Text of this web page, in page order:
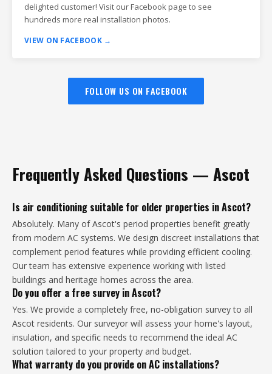
delighted customer! Visit our Facebook page to see
hundreds more real installation photos.
VIEW ON FACEBOOK →
FOLLOW US ON FACEBOOK
Frequently Asked Questions — Ascot
Is air conditioning suitable for older properties in Ascot?
Absolutely. Many of Ascot's period properties benefit greatly
from modern AC systems. We design discreet installations that
complement period features while providing efficient cooling.
Our team has extensive experience working with listed
buildings and heritage homes across the area.
Do you offer a free survey in Ascot?
Yes. We provide a completely free, no-obligation survey to all
Ascot residents. Our surveyor will assess your home's layout,
insulation, and specific needs to recommend the ideal AC
solution tailored to your property and budget.
What warranty do you provide on AC installations?